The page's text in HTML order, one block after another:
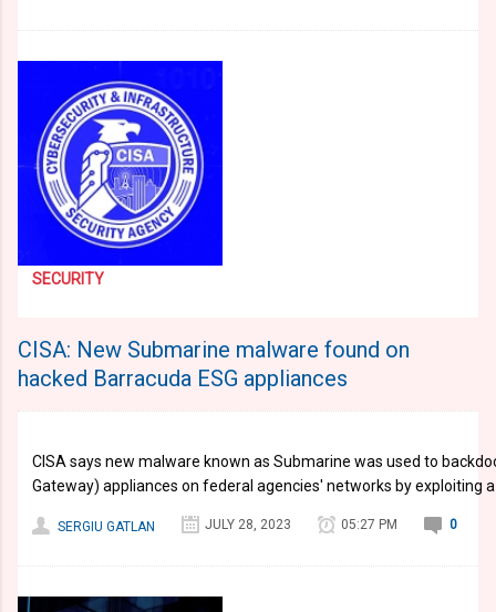
SECURITY
CISA: New Submarine malware found on
hacked Barracuda ESG appliances
CISA says new malware known as Submarine was used to
Gateway) appliances on federal agencies' networks by exploiting
SERGIU GATLAN JULY 28, 2023 05:27 PM 0